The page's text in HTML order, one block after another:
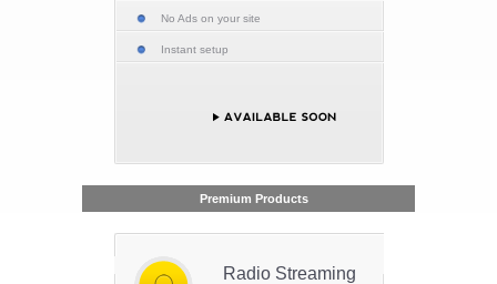
No Ads on your site
Instant setup
Premium Products
Radio Streaming